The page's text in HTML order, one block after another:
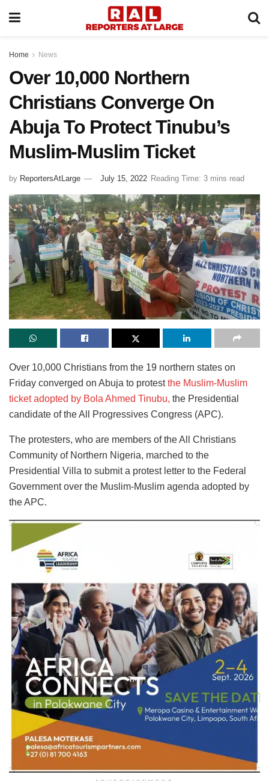
Home News
Over 10,000 Northern
Christians Converge On
Abuja To Protect Tinubu’s
Muslim-Muslim Ticket
by ReportersAtLarge July 15, 2022 Reading Time: 3 mins read
Over 10,000 Christians from the 19 northern states on
Friday converged on Abuja to protestthe Muslim-Muslim
ticket adopted by Bola Ahmed Tinubu, the Presidential
candidate of the All Progressives Congress (APC).
The protesters, who are members of the All Christians
Community of Northern Nigeria, marched to the
Presidential Villa to submit a protest letter to the Federal
Government over the Muslim-Muslim agenda adopted by
the APC.